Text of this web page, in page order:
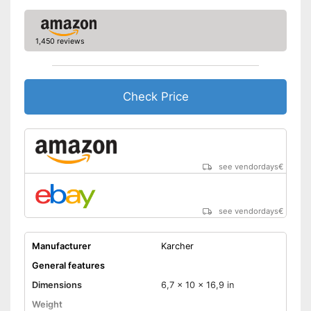
1,450 reviews
Check Price
see vendordays€
see vendordays€
Manufacturer
Karcher
General features
Dimensions
6,7 x 10 x 16,9 in
Weight